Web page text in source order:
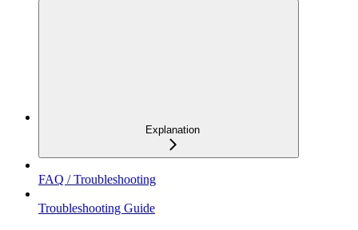
Explanation
FAQ / Troubleshooting
Troubleshooting Guide